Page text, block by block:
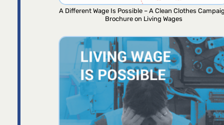
A Different Wage Is Possible – A Clean Clothes
Brochure on Living Wages